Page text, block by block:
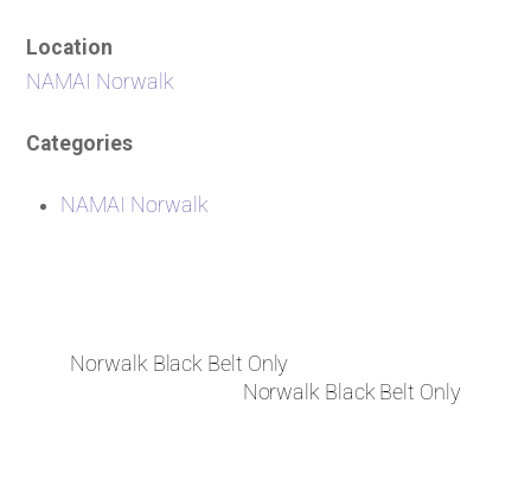
Location
NAMAI Norwalk
Categories
NAMAI Norwalk
Norwalk Black Belt Only
Norwalk Black Belt Only